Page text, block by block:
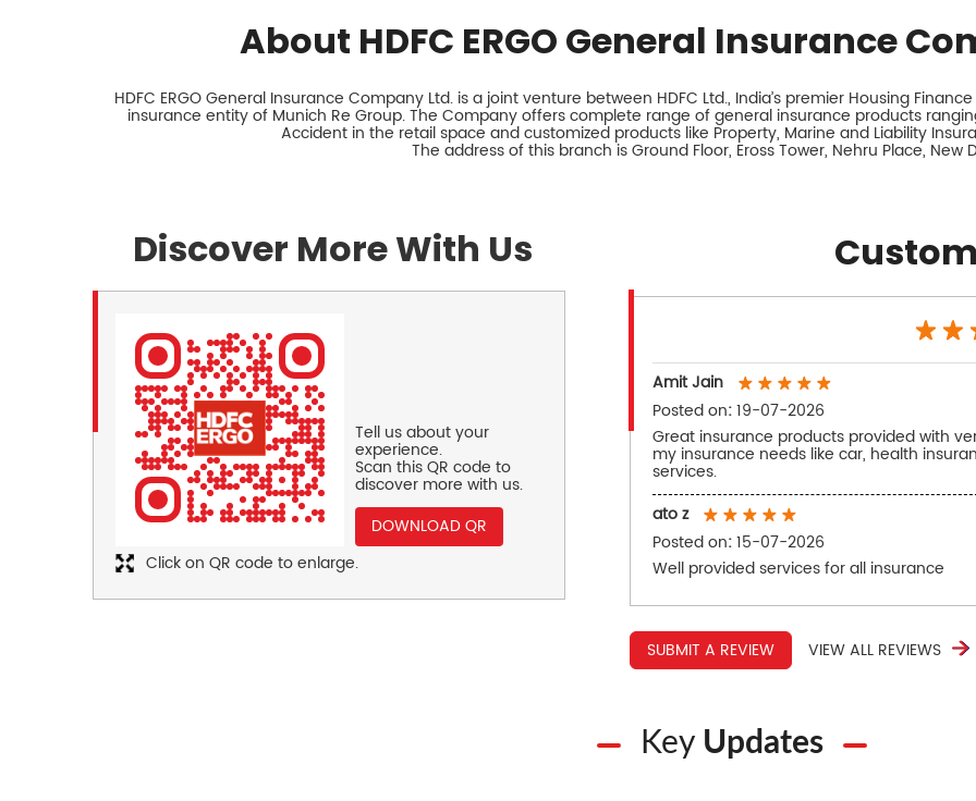
About HDFC ERGO General Insurance
HDFC ERGO General Insurance Company Ltd. is a joint venture between HDFC Ltd., India’s premier Housing
insurance entity of Munich Re Group. The Company offers complete range of general insurance products
Accident in the retail space and customized products like Property, Marine and Liability
The address of this branch is Ground Floor, Eross Tower, Nehru Place, New
Discover More With Us
Tell us about your
experience.
Scan this QR code to
discover more with us.
DOWNLOAD QR
Click on QR code to enlarge.
Amit Jain
Posted on:19-07-2026
Great insurance products provided with
my insurance needs like car, health
services.
ato z
Posted on:15-07-2026
Well provided services for all insurance
SUBMIT A REVIEW VIEW ALL REVIEWS
Key Updates